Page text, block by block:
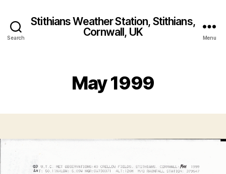
Search
Stithians Weather Station, Stithians,
Cornwall, UK
Menu
May 1999